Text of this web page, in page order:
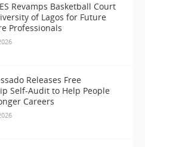
Revamps Basketball Court
of Lagos for Future
Professionals
Releases Free
Self-Audit to Help People
Careers